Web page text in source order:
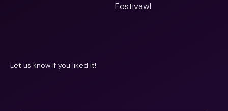
Festivawl
Let us know if you liked it!